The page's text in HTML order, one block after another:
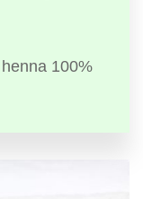
100%